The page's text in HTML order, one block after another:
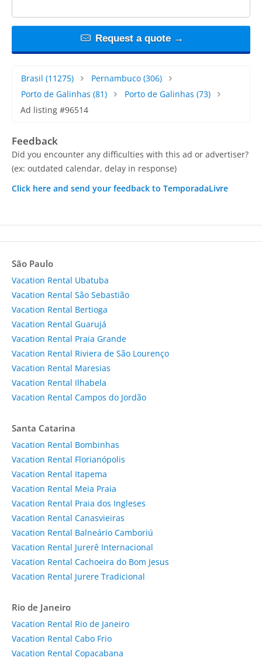
Request a quote →
Brasil (11275) Pernambuco(306)
Porto de Galinhas (81) Porto de Galinhas (73)
Ad listing #96514
Feedback
Did you encounter any difficulties with this ad or advertiser?
(ex: outdated calendar, delay in response)
Click here and send your feedback to TemporadaLivre
São Paulo
Vacation Rental Ubatuba
Vacation Rental São Sebastião
Vacation Rental Bertioga
Vacation Rental Guarujá
Vacation Rental Praia Grande
Vacation Rental Riviera de São Lourenço
Vacation Rental Maresias
Vacation Rental Ilhabela
Vacation Rental Campos do Jordão
Santa Catarina
Vacation Rental Bombinhas
Vacation Rental Florianópolis
Vacation Rental Itapema
Vacation Rental Meia Praia
Vacation Rental Praia dos Ingleses
Vacation Rental Canasvieiras
Vacation Rental Balneário Camboriú
Vacation Rental Jurerê Internacional
Vacation Rental Cachoeira do Bom Jesus
Vacation Rental Jurere Tradicional
Rio de Janeiro
Vacation Rental Rio de Janeiro
Vacation Rental Cabo Frio
Vacation Rental Copacabana